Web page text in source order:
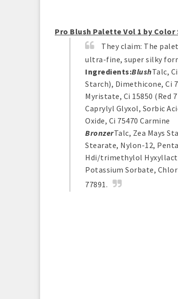
Pro Blush Palette Vol 1 by
They claim: The
ultra-fine, super silky
Ingredients:BlushTalc,
Starch), Dimethicone, Ci
Myristate, Ci 15850 (Red
Caprylyl Glyxol, Sorbic
Oxide, Ci 75470 Carmine
BronzerTalc, Zea Mays
Stearate, Nylon-12,
Hdi/trimethylol
Potassium Sorbate,
77891.